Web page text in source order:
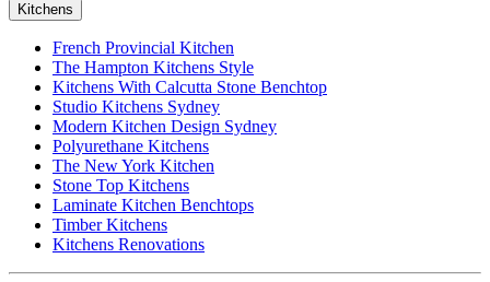
Kitchens
French Provincial Kitchen
The Hampton Kitchens Style
Kitchens With Calcutta Stone Benchtop
Studio Kitchens Sydney
Modern Kitchen Design Sydney
Polyurethane Kitchens
The New York Kitchen
Stone Top Kitchens
Laminate Kitchen Benchtops
Timber Kitchens
Kitchens Renovations